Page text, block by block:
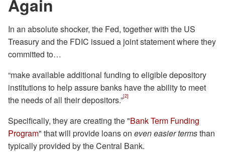
Again
In an absolute shocker, the Fed, together with the US
Treasury and the FDIC issued a joint statement where they
committed to…
“make available additional funding to eligible depository
institutions to help assure banks have the ability to meet
the needs of all their depositors.”[2]
Specifically, they are creating the "Bank Term Funding
Program" that will provide loans on even easier termsthan
typically provided by the Central Bank.